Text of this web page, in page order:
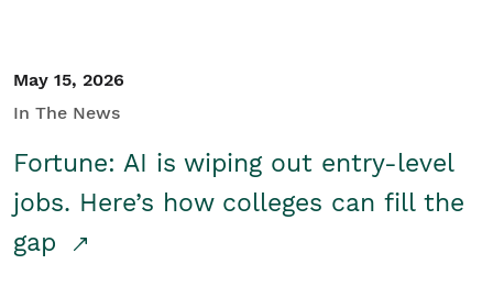
May 15, 2026
In The News
Fortune: AI is wiping out entry-level
jobs. Here’s how colleges can fill the
gap